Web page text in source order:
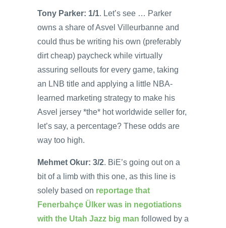
Tony Parker: 1/1. Let’s see … Parker
owns a share of Asvel Villeurbanne and
could thus be writing his own (preferably
dirt cheap) paycheck while virtually
assuring sellouts for every game, taking
an LNB title and applying a little NBA-
learned marketing strategy to make his
Asvel jersey *the* hot worldwide seller for,
let’s say, a percentage? These odds are
way too high.
Mehmet Okur: 3/2. BiE’s going out on a
bit of a limb with this one, as this line is
solely based on reportage that
Fenerbahçe Ülker was in negotiations
with the Utah Jazz big man followed by a